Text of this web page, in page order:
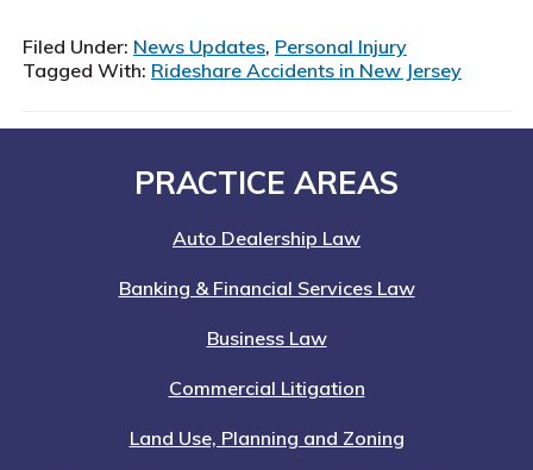
Filed Under: News Updates, Personal Injury
Tagged With: Rideshare Accidents in New Jersey
PRACTICE AREAS
Auto Dealership Law
Banking & Financial Services Law
Business Law
Commercial Litigation
Land Use, Planning and Zoning